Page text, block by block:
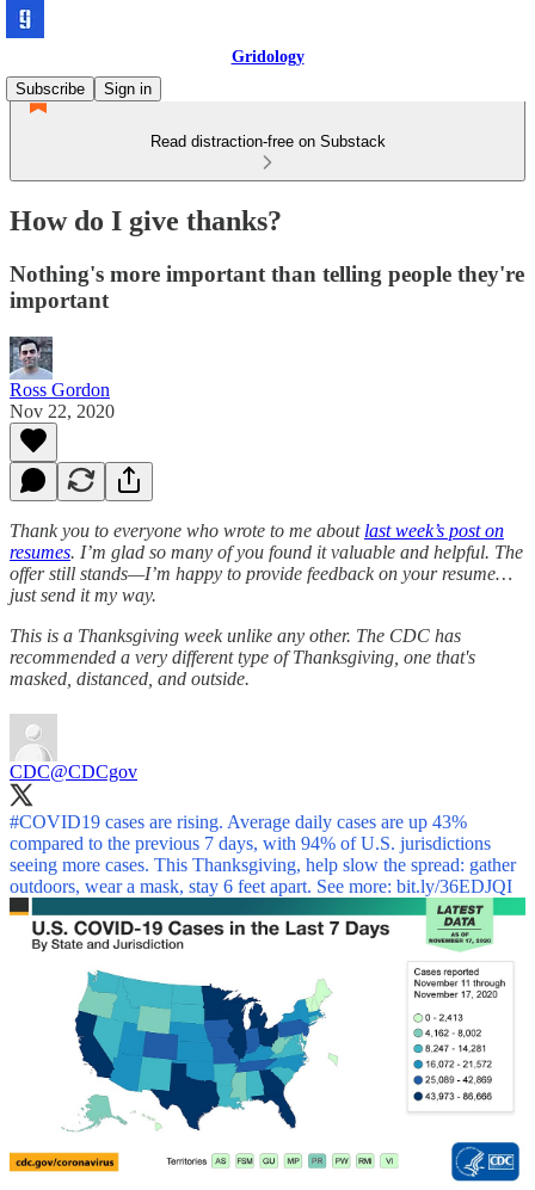
Gridology
Subscribe
Sign in
Read distraction-free on Substack
How do I give thanks?
Nothing's more important than telling people they're
important
Ross Gordon
Nov 22, 2020
Thank you to everyone who wrote to me about last week’s post on
resumes. I’m glad so many of you found it valuable and helpful. The
offer still stands—I’m happy to provide feedback on your resume…
just send it my way.
This is a Thanksgiving week unlike any other. The CDC has
recommended a very different type of Thanksgiving, one that's
masked, distanced, and outside.
CDC@CDCgov
#COVID19 cases are rising. Average daily cases are up 43%
compared to the previous 7 days, with 94% of U.S. jurisdictions
seeing more cases. This Thanksgiving, help slow the spread: gather
outdoors, wear a mask, stay 6 feet apart. See more: bit.ly/36EDJQI